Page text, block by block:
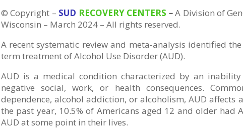
©Copyright – SUD RECOVERY CENTERS –A Division of
Wisconsin – March 2024 – All rights reserved.
A recent systematic review and meta-analysis identified
term treatment of Alcohol Use Disorder (AUD).
AUD is a medical condition characterized by an
negative social, work, or health consequences.
dependence, alcohol addiction, or alcoholism, AUD
the past year, 10.5% of Americans aged 12 and older had
AUD at some point in their lives.